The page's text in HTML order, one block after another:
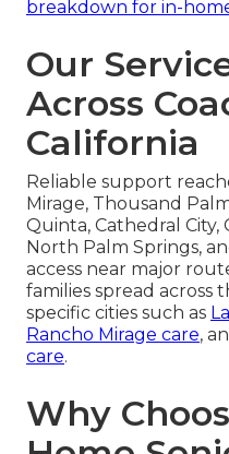
breakdown for in-
Our
Across
California
Reliable support
Mirage, Thousand
Quinta, Cathedral City,
North Palm Springs,
access near major
families spread across
specific cities such as
Rancho Mirage care,
care.
Why